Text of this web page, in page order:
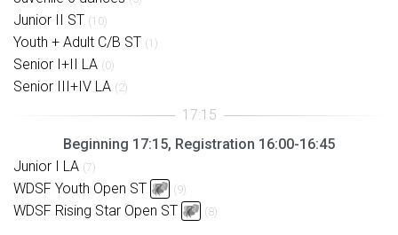
Junior II ST (10)
Youth + Adult C/B ST (1)
Senior I+II LA (0)
Senior III+IV LA (2)
Beginning 17:15, Registration 16:00-16:45
Junior I LA (7)
WDSF Youth Open ST (9)
WDSF Rising Star Open ST (8)